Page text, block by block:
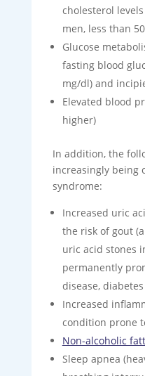
cholesterol
men, less than
Glucose
fasting blood
mg/dl) and
Elevated blood
higher)
In addition, the
increasingly being
syndrome:
Increased uric
the risk of gout
uric acid stones
permanently
disease,
Increased
condition prone
Non-alcoholic
Sleep apnea